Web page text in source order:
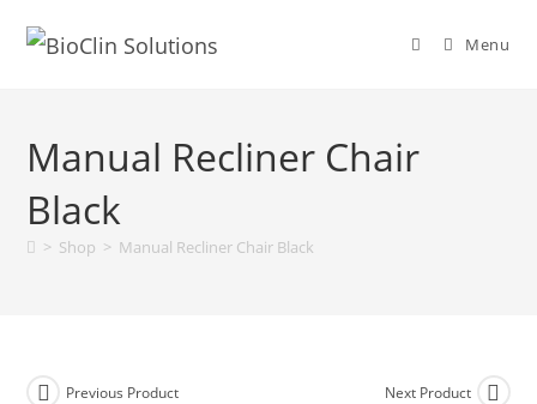
Menu
Manual Recliner Chair
Black
> Shop > Manual Recliner Chair Black
Previous Product Next Product